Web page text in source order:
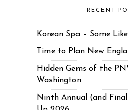
RECENT
Korean Spa – Some
Time to Plan New
Hidden Gems of the
Washington
Ninth Annual (and